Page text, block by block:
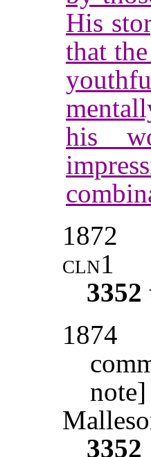
His
that
his
1872
cln1
3352
1874
note]